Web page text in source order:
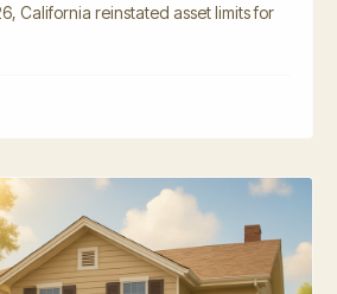
California reinstated asset limits for